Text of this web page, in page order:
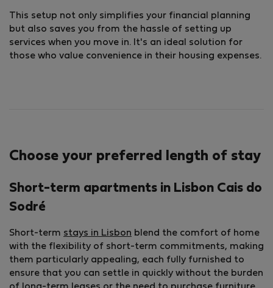
This setup not only simplifies your financial planning
but also saves you from the hassle of setting up
services when you move in. It's an ideal solution for
those who value convenience in their housing expenses.
Choose your preferred length of stay
Short-term apartments in Lisbon Cais do
Sodré
Short-term stays in Lisbon blend the comfort of home
with the flexibility of short-term commitments, making
them particularly appealing, each fully furnished to
ensure that you can settle in quickly without the burden